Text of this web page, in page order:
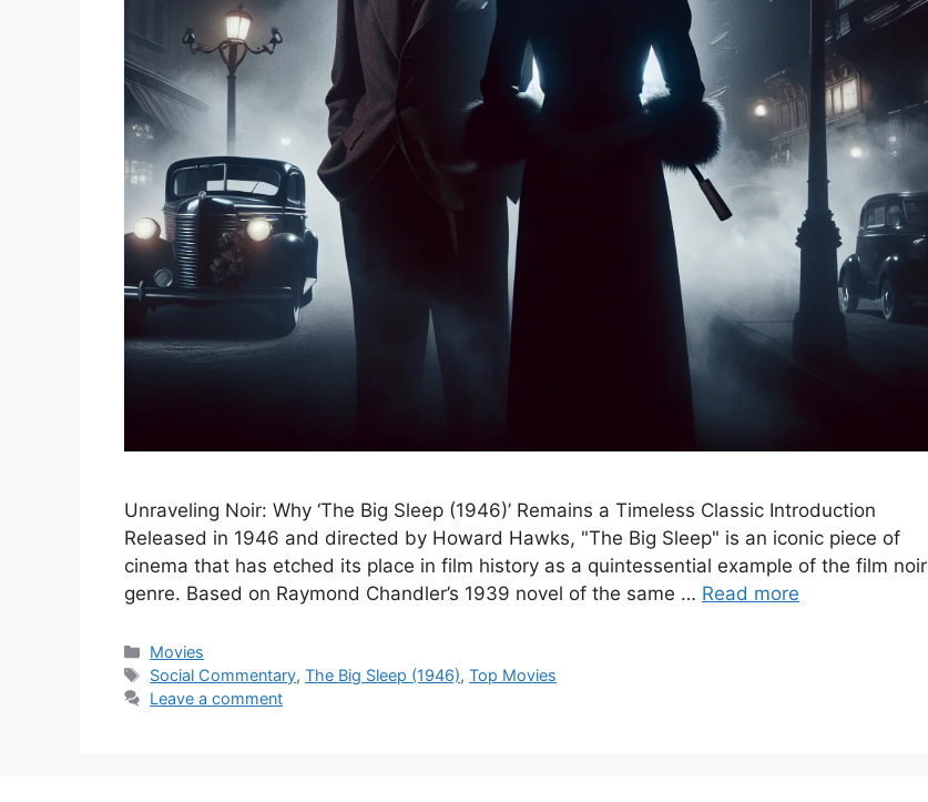
Unraveling Noir: Why ‘The Big Sleep (1946)’ Remains a Timeless Classic Introduction
Released in 1946 and directed by Howard Hawks, "The Big Sleep" is an iconic piece of
cinema that has etched its place in film history as a quintessential example of the film noir
genre. Based on Raymond Chandler’s 1939 novel of the same … Read more
Categories
Movies
Tags
Social Commentary,The Big Sleep (1946),Top Movies
Leave a comment